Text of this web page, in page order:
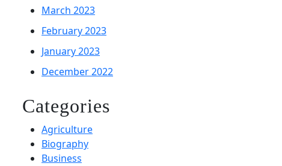
March 2023
February 2023
January 2023
December 2022
Categories
Agriculture
Biography
Business